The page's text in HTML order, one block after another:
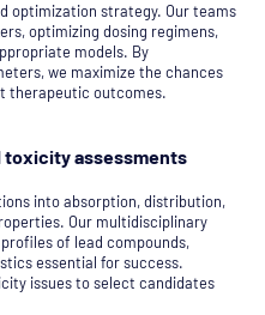
optimization strategy. Our teams
optimizing dosing regimens,
models. By
we maximize the chances
therapeutic outcomes.
toxicity assessments
into absorption, distribution,
Our multidisciplinary
of lead compounds,
essential for success.
issues to select candidates